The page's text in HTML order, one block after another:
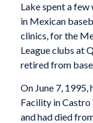
Lake spent a
in Mexican
clinics, for the
League clubs at
retired from
On June 7,
Facility in Castro
and had died